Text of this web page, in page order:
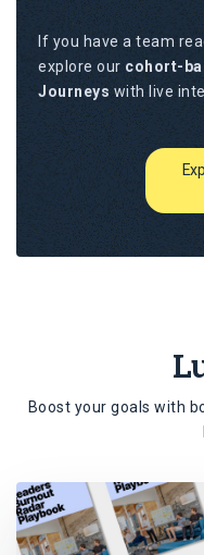
If you have a team
explore our cohort-
Journeys with live
Boost your goals with